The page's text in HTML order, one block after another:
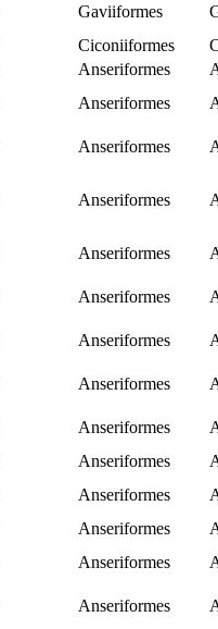
Gaviiformes
Ciconiiformes
Anseriformes
Anseriformes
Anseriformes
Anseriformes
Anseriformes
Anseriformes
Anseriformes
Anseriformes
Anseriformes
Anseriformes
Anseriformes
Anseriformes
Anseriformes
Anseriformes